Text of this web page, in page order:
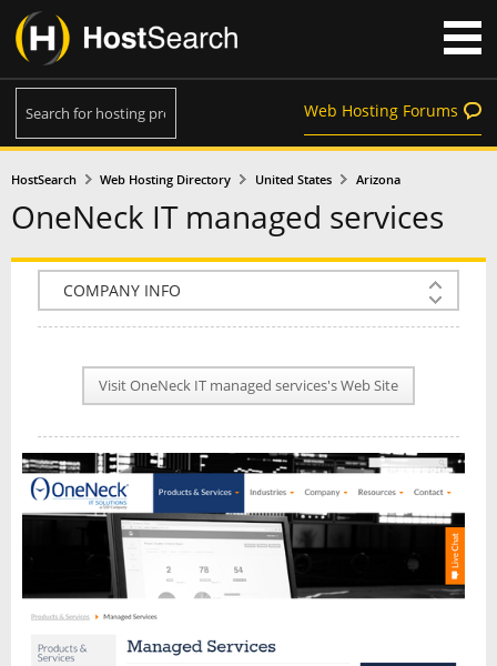
Web Hosting Forums
HostSearch Web Hosting Directory United States Arizona
OneNeck IT managed services
COMPANY INFO
PLAN INFO
REVIEWS
NEWS
INTERVIEW
Visit OneNeck IT managed services's Web Site